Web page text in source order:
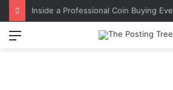
Menu